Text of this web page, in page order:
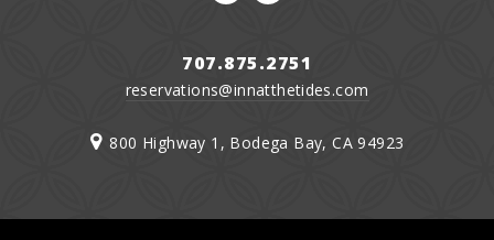
707.875.2751
reservations@innatthetides.com
800 Highway 1, Bodega Bay, CA 94923